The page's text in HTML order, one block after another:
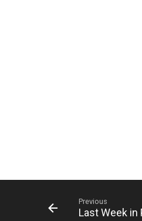
Previous
Last Week in